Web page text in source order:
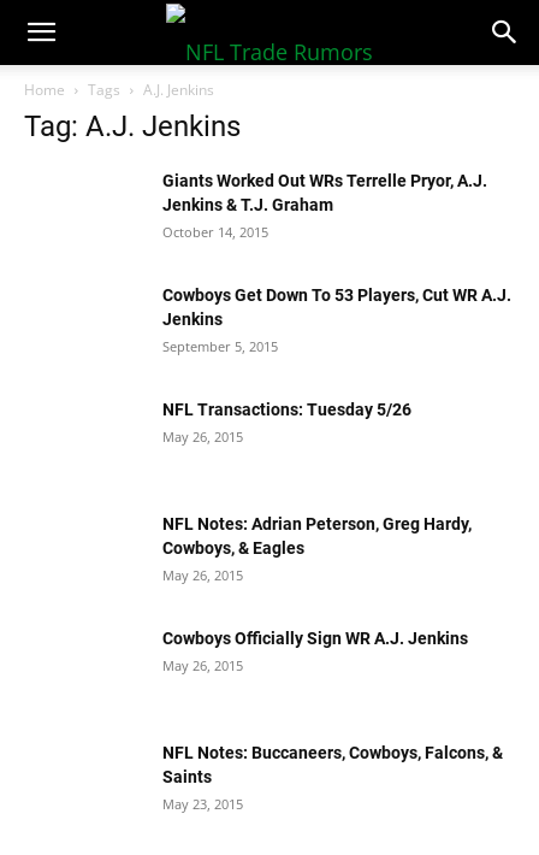
NFLTradeRumors.co
Home Tags A.J. Jenkins
Tag: A.J. Jenkins
Giants Worked Out WRs Terrelle Pryor, A.J.
Jenkins & T.J. Graham
October 14, 2015
Cowboys Get Down To 53 Players, Cut WR A.J.
Jenkins
September 5, 2015
NFL Transactions: Tuesday 5/26
May 26, 2015
NFL Notes: Adrian Peterson, Greg Hardy,
Cowboys, & Eagles
May 26, 2015
Cowboys Officially Sign WR A.J. Jenkins
May 26, 2015
NFL Notes: Buccaneers, Cowboys, Falcons, &
Saints
May 23, 2015